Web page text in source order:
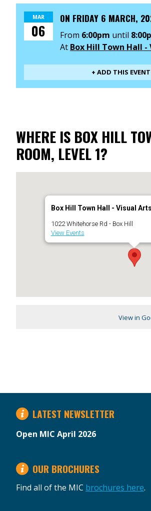
MAR
06
ON FRIDAY 6 MARCH,
From 6:00pm until
At Box Hill Town Hall -
+ ADD THIS
WHERE IS BOX HILL
ROOM, LEVEL 1?
Box Hill Town Hall - Visual
1022 Whitehorse Rd - Box Hill
View Events
View in
LATEST NEWSLETTER
Open MIC April 2026
OUR BROCHURES
Find all of the MIC brochures here.